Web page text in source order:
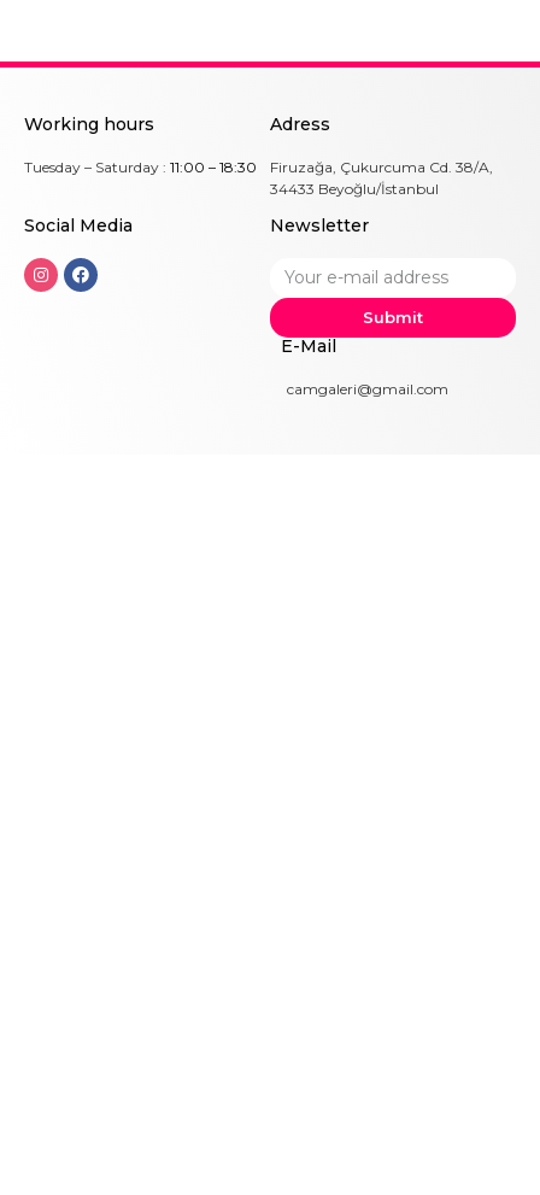
Working hours
Tuesday – Saturday : 11:00 – 18:30
Adress
Firuzağa, Çukurcuma Cd. 38/A,
34433 Beyoğlu/İstanbul
Social Media Newsletter
Submit
E-Mail
camgaleri@gmail.com